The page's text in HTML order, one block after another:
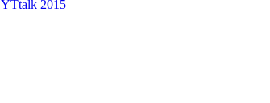
YTtalk 2015